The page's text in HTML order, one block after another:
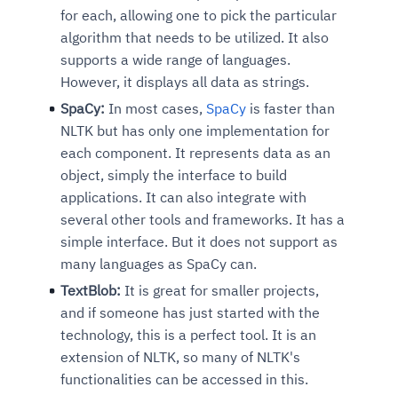
for each, allowing one to pick the particular
algorithm that needs to be utilized. It also
supports a wide range of languages.
However, it displays all data as strings.
SpaCy: In most cases, SpaCy is faster than
NLTK but has only one implementation for
each component. It represents data as an
object, simply the interface to build
applications. It can also integrate with
several other tools and frameworks. It has a
simple interface. But it does not support as
many languages as SpaCy can.
TextBlob: It is great for smaller projects,
and if someone has just started with the
technology, this is a perfect tool. It is an
extension of NLTK, so many of NLTK's
functionalities can be accessed in this.